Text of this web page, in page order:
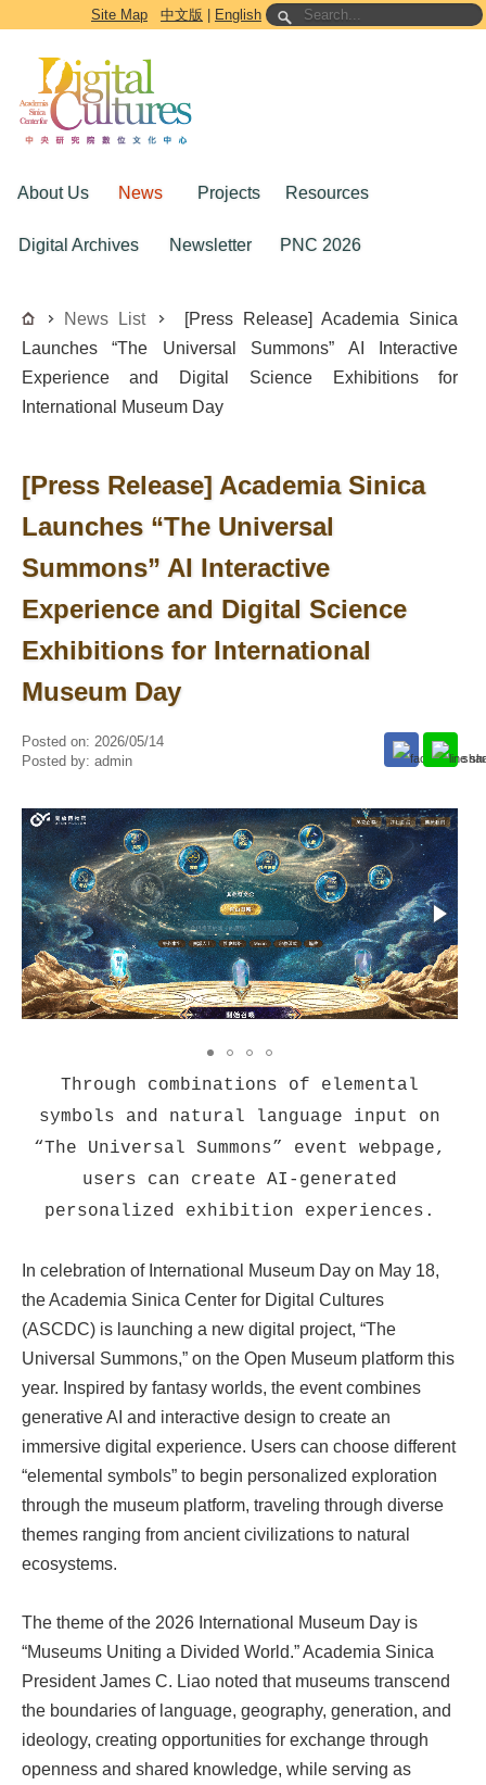
Go to the main content block
Site Map 中文版 English
About Us News Projects Resources
Digital Archives Newsletter PNC 2026
News List
[Press Release] Academia Sinica
Launches “The Universal Summons” AI Interactive
Experience and Digital Science Exhibitions for
International Museum Day
[Press Release] Academia Sinica
Launches “The Universal
Summons” AI Interactive
Experience and Digital Science
Exhibitions for International
Museum Day
Posted on: 2026/05/14
Posted by: admin
Through combinations of elemental
symbols and natural language input on
“The Universal Summons” event webpage,
users can create AI-generated
personalized exhibition experiences.
In celebration of International Museum Day on May 18,
the Academia Sinica Center for Digital Cultures
(ASCDC) is launching a new digital project, “The
Universal Summons,” on the Open Museum platform this
year. Inspired by fantasy worlds, the event combines
generative AI and interactive design to create an
immersive digital experience. Users can choose different
“elemental symbols” to begin personalized exploration
through the museum platform, traveling through diverse
themes ranging from ancient civilizations to natural
ecosystems.
The theme of the 2026 International Museum Day is
“Museums Uniting a Divided World.” Academia Sinica
President James C. Liao noted that museums transcend
the boundaries of language, geography, generation, and
ideology, creating opportunities for exchange through
openness and shared knowledge, while serving as